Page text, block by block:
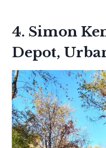
4. Simon
Depot,